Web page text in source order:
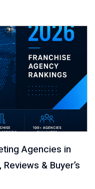
Agencies in
& Buyer’s